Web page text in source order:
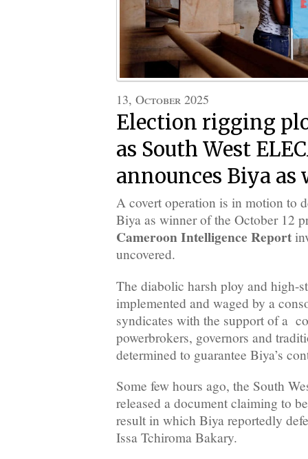
13, October 2025
Election rigging
as South West
announces Biya as
A covert operation is in motion to
Biya as winner of the October 12
Cameroon Intelligence Report
uncovered.
The diabolic harsh ploy and high-
implemented and waged by a
syndicates with the support of a
powerbrokers, governors and
determined to guarantee Biya’s
Some few hours ago, the South
released a document claiming to
result in which Biya reportedly
Issa Tchiroma Bakary.